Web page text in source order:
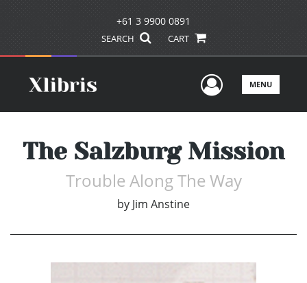
+61 3 9900 0891
SEARCH CART
UserMENU
The Salzburg Mission
Trouble Along The Way
by Jim Anstine